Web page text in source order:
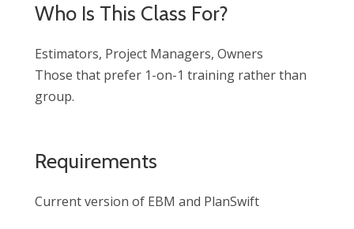
Who Is This Class For?
Estimators, Project Managers, Owners
Those that prefer 1-on-1 training rather than
group.
Requirements
Current version of EBM and PlanSwift